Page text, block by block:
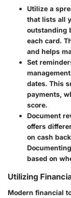
Utilize a
that lists all
outstanding
each card.
and helps
Set
dates. This
payments,
score.
Document
offers
on cash
based on
Utilizing
Modern financial